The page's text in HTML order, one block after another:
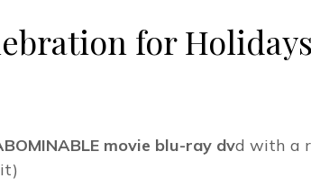
for
movie blu-ray dvd with a